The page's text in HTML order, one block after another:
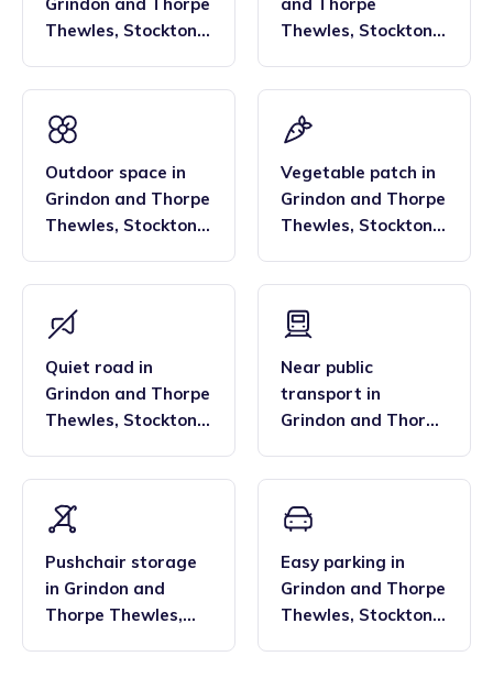
Grindon and Thorpe
Thewles, Stockton
and Thorpe
Thewles, Stockton
Outdoor space in
Grindon and Thorpe
Thewles, Stockton
Vegetable patch in
Grindon and Thorpe
Thewles, Stockton
Quiet road in
Grindon and Thorpe
Thewles, Stockton
Near public
transport in
Grindon and Thorpe
Pushchair storage
in Grindon and
Thorpe Thewles,
Easy parking in
Grindon and Thorpe
Thewles, Stockton